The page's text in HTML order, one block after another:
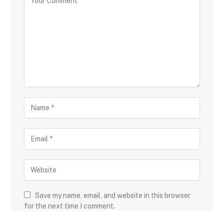
Save my name, email, and website in this browser
for the next time I comment.